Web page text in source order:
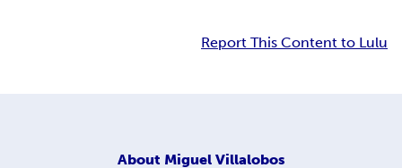
Report This Content to Lulu
About Miguel Villalobos